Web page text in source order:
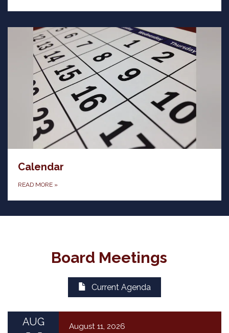
Calendar
READ MORE »
Board Meetings
Current Agenda
AUG August 11, 2026